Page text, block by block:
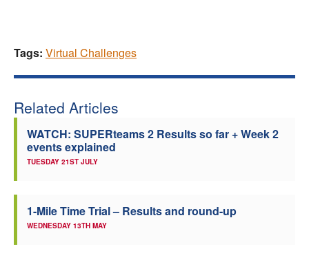
Tags: Virtual Challenges
Related Articles
WATCH: SUPERteams 2 Results so far + Week 2
events explained
TUESDAY 21ST JULY
1-Mile Time Trial – Results and round-up
WEDNESDAY 13TH MAY